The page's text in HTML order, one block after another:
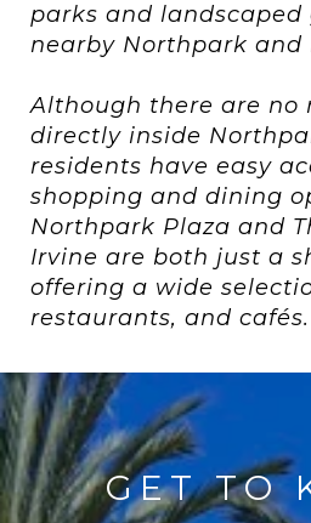
parks and landscaped
nearby Northpark and
Although there are no
directly inside
residents have easy
shopping and dining
Northpark Plaza and
Irvine are both just a
offering a wide
restaurants, and cafés.
GET TO